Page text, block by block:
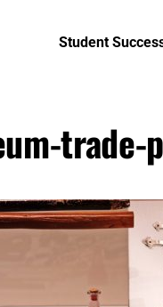
Student
trade-